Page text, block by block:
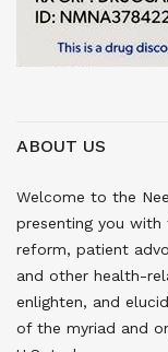
ABOUT US
Welcome to the
presenting you with
reform, patient
and other health-
enlighten, and
of the myriad and